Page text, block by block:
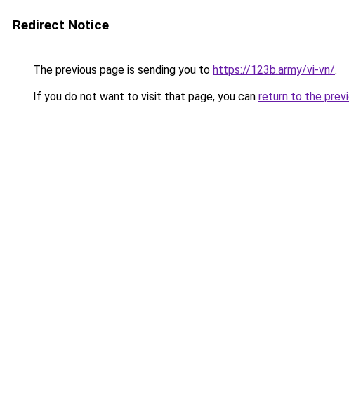
Redirect Notice
The previous page is sending you to https://123b.army/vi-vn/.
If you do not want to visit that page, you can return to the